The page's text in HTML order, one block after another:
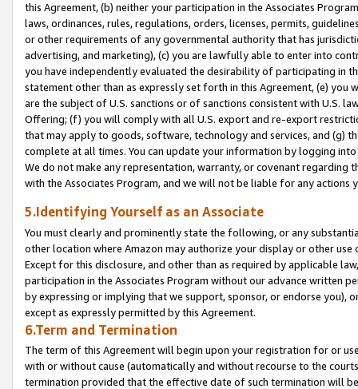
this Agreement, (b) neither your participation in the Associates
laws, ordinances, rules, regulations, orders, licenses, permits,
or other requirements of any governmental authority that has
advertising, and marketing), (c) you are lawfully able to enter into
you have independently evaluated the desirability of participating in
statement other than as expressly set forth in this Agreement, (e)
are the subject of U.S. sanctions or of sanctions consistent with U.S.
Offering; (f) you will comply with all U.S. export and re-export
that may apply to goods, software, technology and services, and (g)
complete at all times. You can update your information by logging
We do not make any representation, warranty, or covenant regarding
with the Associates Program, and we will not be liable for any actions
5.Identifying Yourself as an Associate
You must clearly and prominently state the following, or any
other location where Amazon may authorize your display or other
Except for this disclosure, and other than as required by applicable
participation in the Associates Program without our advance written
by expressing or implying that we support, sponsor, or endorse you),
except as expressly permitted by this Agreement.
6.Term and Termination
The term of this Agreement will begin upon your registration for or
with or without cause (automatically and without recourse to the
termination provided that the effective date of such termination will